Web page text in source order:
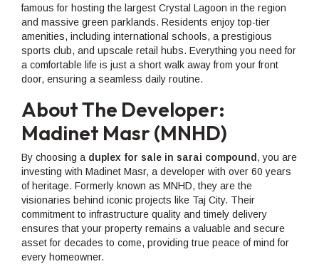
famous for hosting the largest Crystal Lagoon in the region
and massive green parklands. Residents enjoy top-tier
amenities, including international schools, a prestigious
sports club, and upscale retail hubs. Everything you need for
a comfortable life is just a short walk away from your front
door, ensuring a seamless daily routine.
About The Developer:
Madinet Masr (MNHD)
By choosing a duplex for sale in sarai compound , you are
investing with Madinet Masr, a developer with over 60 years
of heritage. Formerly known as MNHD, they are the
visionaries behind iconic projects like Taj City. Their
commitment to infrastructure quality and timely delivery
ensures that your property remains a valuable and secure
asset for decades to come, providing true peace of mind for
every homeowner.